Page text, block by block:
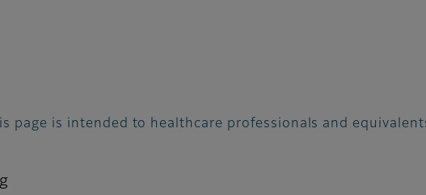
page is intended to healthcare professionals and